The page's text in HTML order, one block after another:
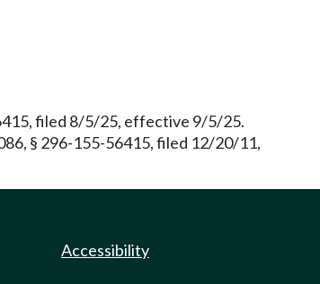
filed 8/5/25, effective 9/5/25.
§ 296-155-56415, filed 12/20/11,
Accessibility